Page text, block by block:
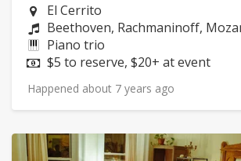
Neighborhood:
El Cerrito
Composers:
Beethoven, Rachmaninoff,
Instruments:
Piano trio
Price:
$5 to reserve, $20+ at event
Happened about 7 years ago